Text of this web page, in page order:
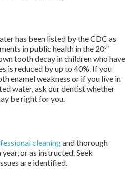
has been listed by the CDC as
in public health in the 20th
tooth decay in children who have
is reduced by up to 40%. If you
enamel weakness or if you live in
water, ask our dentist whether
be right for you.
cleaningand thorough
or as instructed. Seek
are identified.